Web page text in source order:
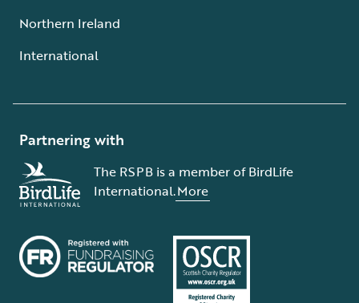
Northern Ireland
International
Partnering with
The RSPB is a member of BirdLife
International.More